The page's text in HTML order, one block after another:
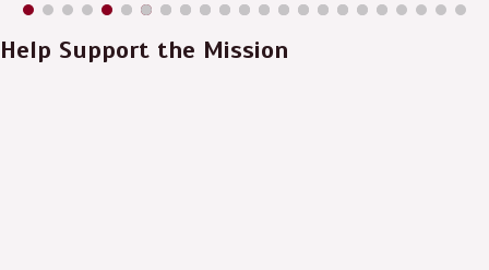
Help Support the Mission